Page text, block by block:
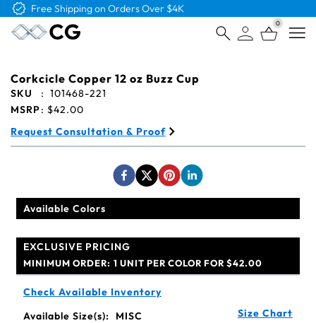
Free Shipping on Orders Over $4K
0
Corkcicle Copper 12 oz Buzz Cup
SKU : 101468-221
MSRP: $42.00
Request Consultation & Proof
Available Colors
EXCLUSIVE PRICING
MINIMUM ORDER: 1 UNIT PER COLOR FOR $42.00
Check Available Inventory
Available Size(s):
MISC Size Chart